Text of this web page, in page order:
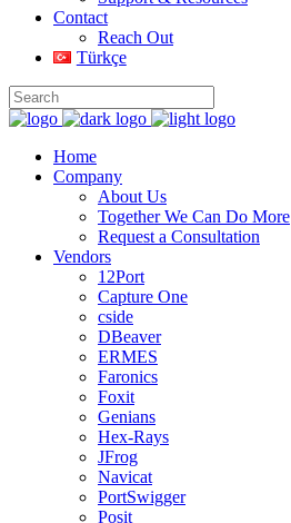
Contact
Reach Out
Türkçe
Home
Company
About Us
Together We Can Do More
Request a Consultation
Vendors
12Port
Capture One
cside
DBeaver
ERMES
Faronics
Foxit
Genians
Hex-Rays
JFrog
Navicat
PortSwigger
Posit